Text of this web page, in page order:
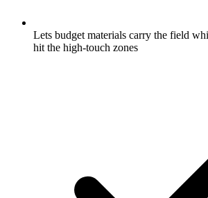
Lets budget materials carry the field
hit the high-touch zones